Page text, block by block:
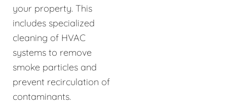
your property. This
includes specialized
cleaning of HVAC
systems to remove
smoke particles and
prevent recirculation of
contaminants.